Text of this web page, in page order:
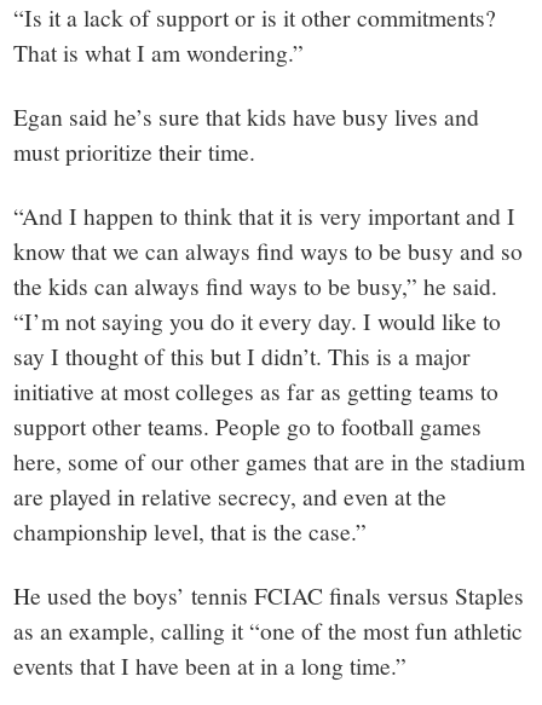
“Is it a lack of support or is it other commitments?
That is what I am wondering.”
Egan said he’s sure that kids have busy lives and
must prioritize their time.
“And I happen to think that it is very important and I
know that we can always find ways to be busy and so
the kids can always find ways to be busy,” he said.
“I’m not saying you do it every day. I would like to
say I thought of this but I didn’t. This is a major
initiative at most colleges as far as getting teams to
support other teams. People go to football games
here, some of our other games that are in the stadium
are played in relative secrecy, and even at the
championship level, that is the case.”
He used the boys’ tennis FCIAC finals versus Staples
as an example, calling it “one of the most fun athletic
events that I have been at in a long time.”